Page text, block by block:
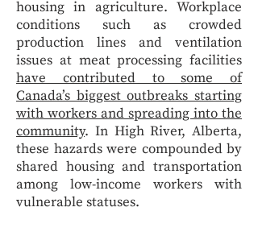
housing in agriculture. Workplace
conditions such as crowded
production lines and ventilation
issues at meat processing facilities
have contributed to some of
Canada’s biggest outbreaks starting
with workers and spreading into the
community. In High River, Alberta,
these hazards were compounded by
shared housing and transportation
among low-income workers with
vulnerable statuses.